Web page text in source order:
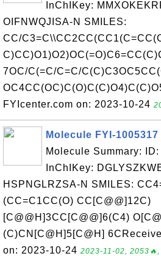
InChIKey:
OIFNWQJISA-N SMILES:
CC/
7OC/C(=C/C=C/
FYIcenter.com on: 2023-10-24
Molecule FYI-1005317
Molecule Summary:
InChIKey:
HSPNGLRZSA-N SMILES:
(CC=C1CC(O) CC[C@@]12C)
[C@@H]3CC[C@@]6(C4)
(C)CN[C@H]5[C@H]
on: 2023-10-24 2023-11-02, 2053🔥,